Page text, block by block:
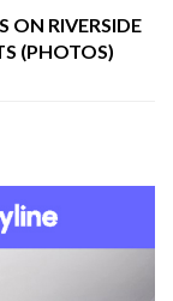
ON RIVERSIDE
(PHOTOS)